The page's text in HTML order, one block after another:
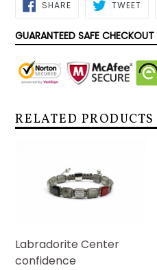
SHAREON TWEET
GUARANTEED SAFE CHECKOUT
RELATED PRODUCTS
Labradorite Center
confidence